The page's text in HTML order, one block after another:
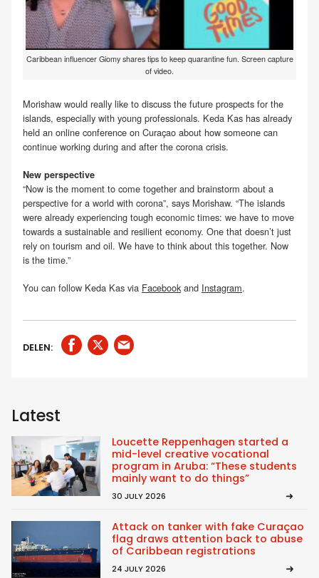
Caribbean influencer Giomy shares tips to keep quarantine fun. Screen capture
of video.
Morishaw would really like to discuss the future prospects for the
islands, especially with young professionals. Keda Kas has already
held an online conference on Curaçao about how someone can
continue working during and after the corona crisis.
New perspective
“Now is the moment to come together and brainstorm about a
perspective for a world with corona”, says Morishaw. “The islands
were already experiencing tough economic times: we have to move
towards a sustainable and resilient economy. One that doesn’t just
rely on tourism and oil. We have to think about this together. Now
is the time.”
You can follow Keda Kas via Facebookand Instagram.
DELEN:
Latest
Loucette Reppenhagen started a
mid-level creative vocational
program in Aruba: “These students
mainly want to do things”
30 JULY 2026
Attack on tanker with fake Curaçao
flag draws attention back to abuse
of Caribbean registrations
24 JULY 2026